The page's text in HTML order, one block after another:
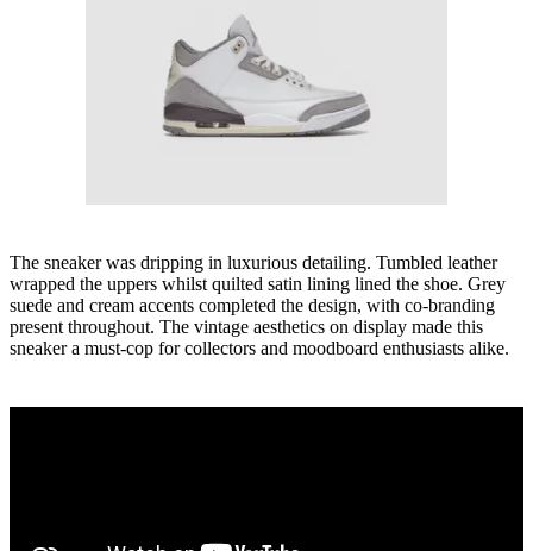
The sneaker was dripping in luxurious detailing. Tumbled leather
wrapped the uppers whilst quilted satin lining lined the shoe. Grey
suede and cream accents completed the design, with co-branding
present throughout. The vintage aesthetics on display made this
sneaker a must-cop for collectors and moodboard enthusiasts alike.